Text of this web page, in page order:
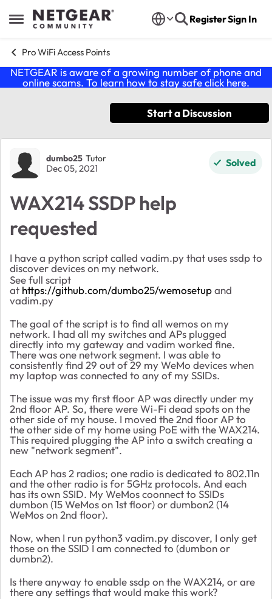
Open Side Menu
Skip to content RegisterSign In
Pro WiFi Access Points
NETGEAR is aware of a growing number of phone and
online scams. To learn how to stay safe click here.
Start a Discussion
Forum Discussion
dumbo25 Tutor
Dec 05, 2021 Solved
WAX214 SSDP help
requested
I have a python script called vadim.py that uses ssdp to
discover devices on my network.
See full script
at https://github.com/dumbo25/wemosetupand
vadim.py
The goal of the script is to find all wemos on my
network. I had all my switches and APs plugged
directly into my gateway and vadim worked fine.
There was one network segment. I was able to
consistently find 29 out of 29 my WeMo devices when
my laptop was connected to any of my SSIDs.
The issue was my first floor AP was directly under my
2nd floor AP. So, there were Wi-Fi dead spots on the
other side of my house. I moved the 2nd floor AP to
the other side of my home using PoE with the WAX214.
This required plugging the AP into a switch creating a
new "network segment".
Each AP has 2 radios; one radio is dedicated to 802.11n
and the other radio is for 5GHz protocols. And each
has its own SSID. My WeMos coonnect to SSIDs
dumbon (15 WeMos on 1st floor) or dumbon2 (14
WeMos on 2nd floor).
Now, when I run python3 vadim.py discover, I only get
those on the SSID I am connected to (dumbon or
dumbn2).
Is there anyway to enable ssdp on the WAX214, or are
there any settings that would make this work?